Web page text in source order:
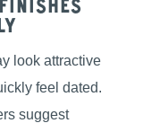
look attractive
feel dated.
suggest